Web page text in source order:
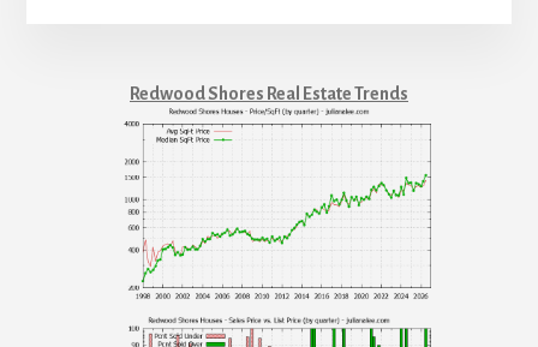
Redwood Shores Real Estate Trends